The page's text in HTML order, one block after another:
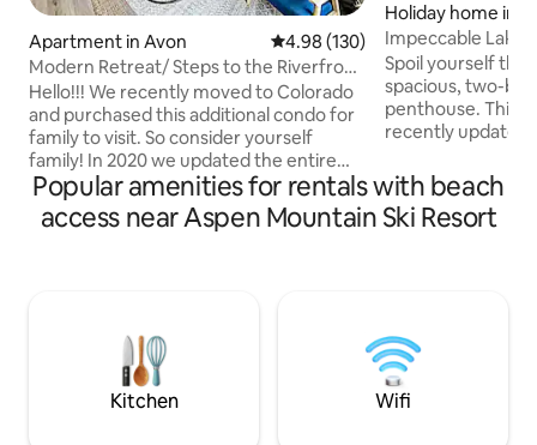
Apartment in Avon 4.98 out of 5 average rating,
4.98 (130)
Modern Retreat/ Steps to the Riverfront
Gondola
Hello!!! We recently moved to Colorado
and purchased this additional condo for
family to visit. So consider yourself
family! In 2020 we updated the entire
space including the kitchen, bathrooms
and flooring with modern amenities. This
recently remodeled 2BR retreat
Riverfront Express Ski Gondola. Be sure
Holiday home in
Impeccable
Hot-Tub, AC
Spoil yourself this
spacious, two-
penthouse. This
recently updated
added comfort.
mountain views,
windows from
this the perfect
Valley vacation.
Popular amenities for rentals with beach
access near Aspen Mountain Ski Resort
Kitchen Wifi